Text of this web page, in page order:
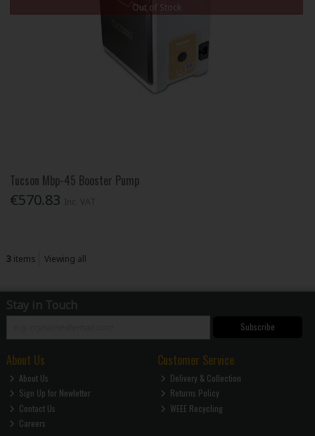
Out of Stock
Tucson Mbp-45 Booster Pump
€570.83
3 items Viewing all
Stay in Touch
Subscribe
About Us
About Us
Sign Up for Newletter
Contact Us
Careers
Customer Service
Delivery & Collection
Returns Policy
WEEE Recycling